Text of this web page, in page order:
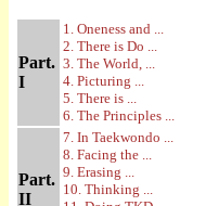
Part.
I
1. Oneness and ...
2. There is Do ...
3. The World, ...
4. Picturing ...
5. There is ...
6. The Principles ...
Part.
II
7. In Taekwondo ...
8. Facing the ...
9. Erasing ...
10. Thinking ...